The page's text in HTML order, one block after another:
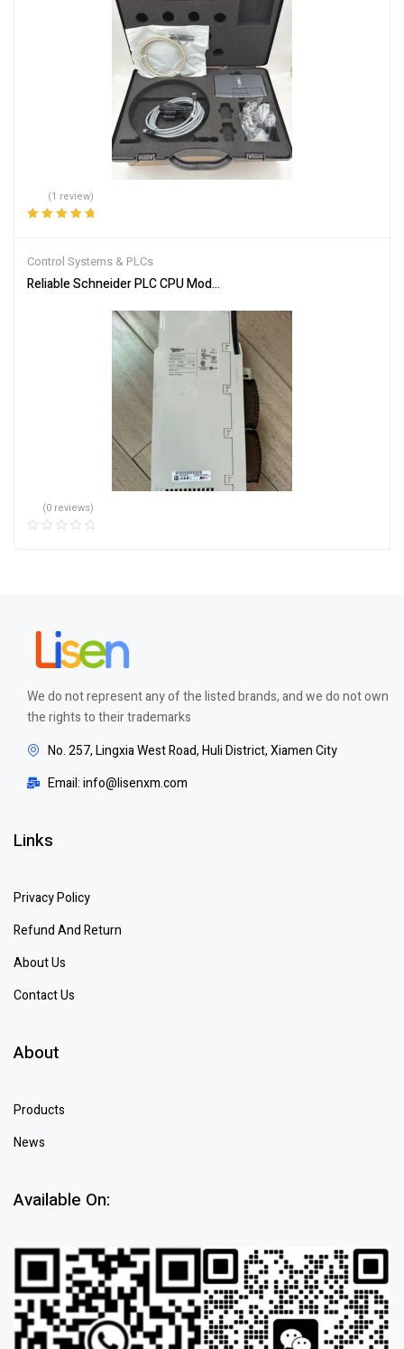
(1 review)
Control Systems & PLCs
Reliable Schneider PLC CPU Module 140CPU65150 for Automation
(0 reviews)
We do not represent any of the listed brands, and we do not own
the rights to their trademarks
No. 257, Lingxia West Road, Huli District, Xiamen City
Email: info@lisenxm.com
Links
Privacy Policy
Refund And Return
About Us
Contact Us
About
Products
News
Available On: